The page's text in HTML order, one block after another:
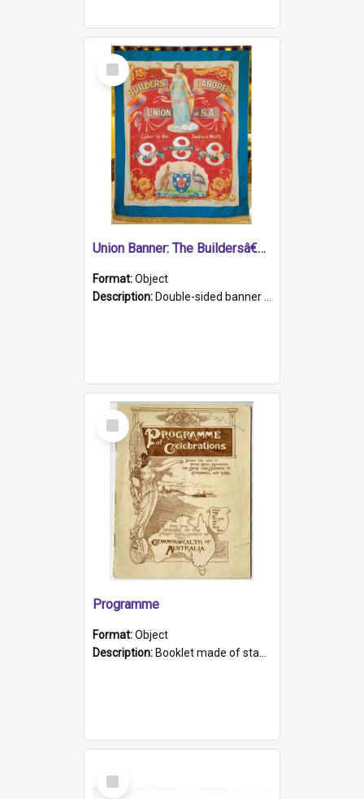
Select
Item
Union Banner: The Buildersâ€™ Labourersâ€™ Union
Format:Object
Description: Double-sided banner of the The Buildersâ€™ Labourersâ€™ Union of South Australia. Painted cloth, with cord edging and tassels.
Select
Item
Programme
Format:Object
Description: Booklet made of stapled pages, black text on white pages. Some discolouration. Cover is brown print on cream paper with an image of a woman pointing below the heading on the front cover, and a ma...
Select
Item